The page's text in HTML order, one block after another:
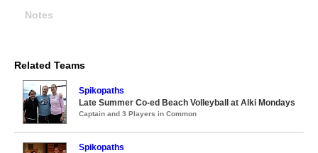
Notes
Related Teams
Spikopaths
Late Summer Co-ed Beach Volleyball at Alki Mondays
Captain and 3 Players in Common
Spikopaths